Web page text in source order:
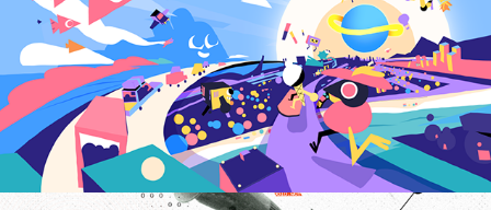
Global Game Jam |
Teaser
2023